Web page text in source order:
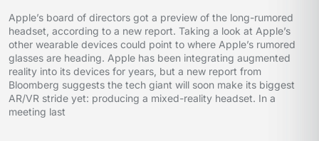
Apple’s board of directors got a preview of the long-rumored
headset, according to a new report. Taking a look at Apple’s
other wearable devices could point to where Apple’s rumored
glasses are heading. Apple has been integrating augmented
reality into its devices for years, but a new report from
Bloomberg suggests the tech giant will soon make its biggest
AR/VR stride yet: producing a mixed-reality headset. In a
meeting last